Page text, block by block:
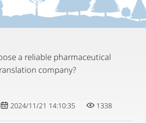
a reliable pharmaceutical
company?
2024/11/21 14:10:35 1338